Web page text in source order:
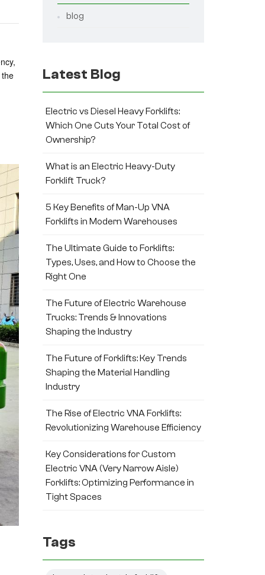
blog
Latest Blog
Electric vs Diesel Heavy Forklifts:
Which One Cuts Your Total Cost of
Ownership?
What is an Electric Heavy-Duty
Forklift Truck?
5 Key Benefits of Man-Up VNA
Forklifts in Modern Warehouses
The Ultimate Guide to Forklifts:
Types, Uses, and How to Choose the
Right One
The Future of Electric Warehouse
Trucks: Trends & Innovations
Shaping the Industry
The Future of Forklifts: Key Trends
Shaping the Material Handling
Industry
The Rise of Electric VNA Forklifts:
Revolutionizing Warehouse Efficiency
Key Considerations for Custom
Electric VNA (Very Narrow Aisle)
Forklifts: Optimizing Performance in
Tight Spaces
Tags